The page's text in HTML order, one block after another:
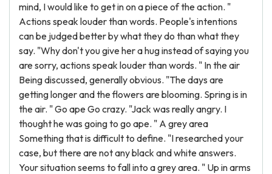
mind, I would like to get in on a piece of the action. "
Actions speak louder than words. People's intentions
can be judged better by what they do than what they
say. "Why don't you give her a hug instead of saying you
are sorry, actions speak louder than words. " In the air
Being discussed, generally obvious. "The days are
getting longer and the flowers are blooming. Spring is in
the air. " Go ape Go crazy. "Jack was really angry. I
thought he was going to go ape. " A grey area
Something that is difficult to define. "I researched your
case, but there are not any black and white answers.
Your situation seems to fall into a grey area. " Up in arms